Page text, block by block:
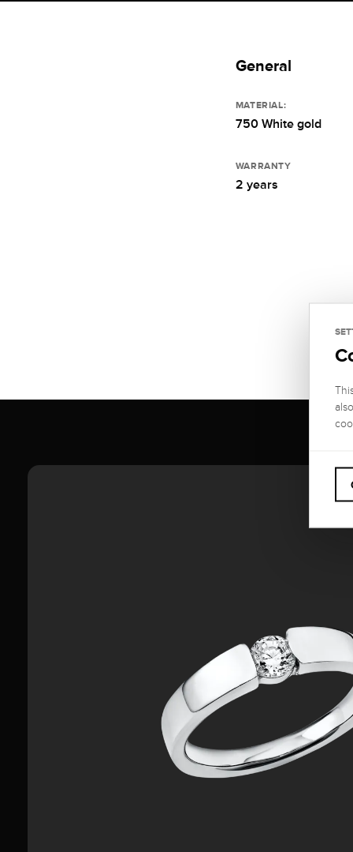
General
MATERIAL:
750 White gold
WARRANTY
2 years